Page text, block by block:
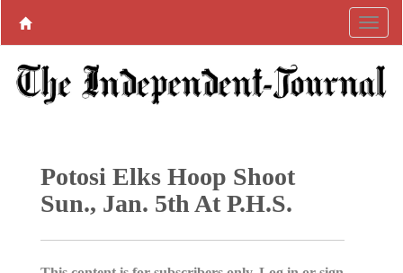
Potosi Elks Hoop Shoot
Sun., Jan. 5th At P.H.S.